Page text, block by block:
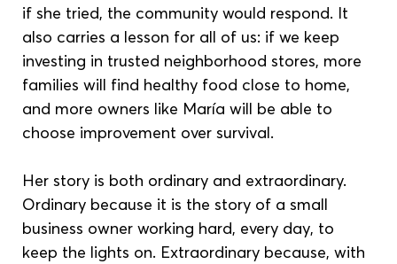
if she tried, the community would respond. It
also carries a lesson for all of us: if we keep
investing in trusted neighborhood stores, more
families will find healthy food close to home,
and more owners like María will be able to
choose improvement over survival.
Her story is both ordinary and extraordinary.
Ordinary because it is the story of a small
business owner working hard, every day, to
keep the lights on. Extraordinary because, with